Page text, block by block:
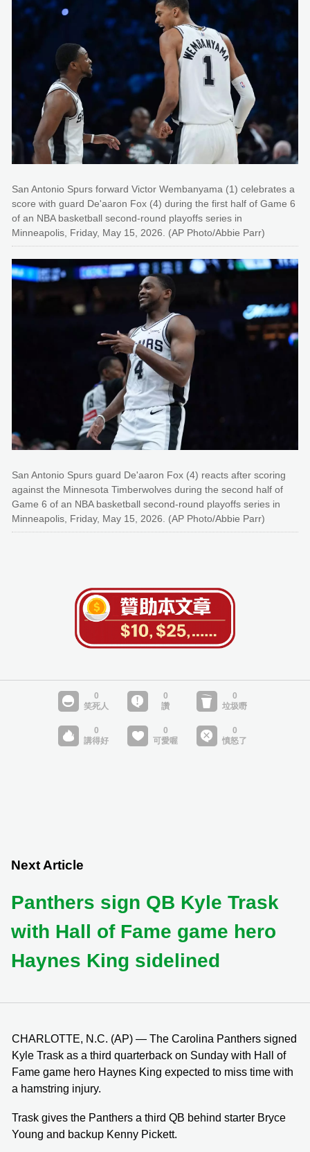
San Antonio Spurs forward Victor Wembanyama (1) celebrates a
score with guard De'aaron Fox (4) during the first half of Game 6
of an NBA basketball second-round playoffs series in
Minneapolis, Friday, May 15, 2026. (AP Photo/Abbie Parr)
San Antonio Spurs guard De'aaron Fox (4) reacts after scoring
against the Minnesota Timberwolves during the second half of
Game 6 of an NBA basketball second-round playoffs series in
Minneapolis, Friday, May 15, 2026. (AP Photo/Abbie Parr)
Next Article
Panthers sign QB Kyle Trask
with Hall of Fame game hero
Haynes King sidelined
CHARLOTTE, N.C. (AP) — The Carolina Panthers signed
Kyle Trask as a third quarterback on Sunday with Hall of
Fame game hero Haynes King expected to miss time with
a hamstring injury.
Trask gives the Panthers a third QB behind starter Bryce
Young and backup Kenny Pickett.